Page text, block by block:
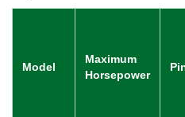
Model
Maximum
Horsepower